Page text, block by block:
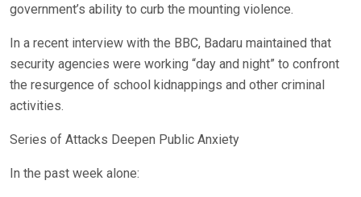
government’s ability to curb the mounting violence.
In a recent interview with the BBC, Badaru maintained that
security agencies were working “day and night” to confront
the resurgence of school kidnappings and other criminal
activities.
Series of Attacks Deepen Public Anxiety
In the past week alone: